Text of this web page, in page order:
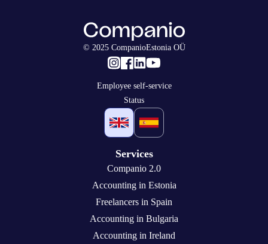
© 2025 CompanioEstonia OÜ
Employee self-service
Status
Services
Companio 2.0
Accounting in Estonia
Freelancers in Spain
Accounting in Bulgaria
Accounting in Ireland